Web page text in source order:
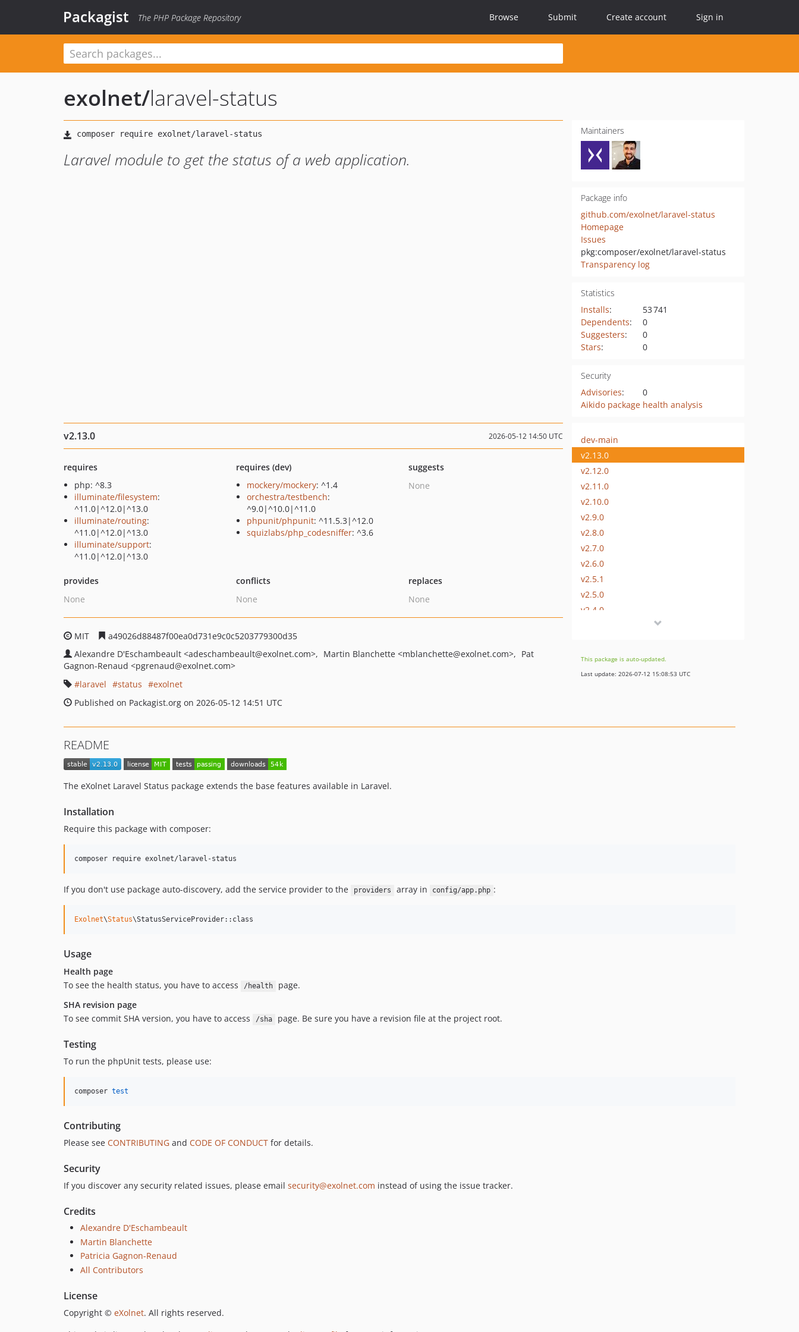
Packagist The PHP Package Repository Browse Submit Create account Sign in
exolnet/laravel-status
Laravel module to get the status of a web application.
Maintainers
Package info
github.com/exolnet/laravel-status
Homepage
Issues
pkg:composer/exolnet/laravel-status
Transparency log
Statistics
Installs:
53 741
Dependents:
0
Suggesters:
0
Stars: 0
Security
Advisories:
0
Aikido package health analysis
v2.13.0 2026-05-12 14:50 UTC
requires
php: ^8.3
illuminate/filesystem:
^11.0|^12.0|^13.0
illuminate/routing:
^11.0|^12.0|^13.0
illuminate/support:
^11.0|^12.0|^13.0
requires (dev)
mockery/mockery: ^1.4
orchestra/testbench:
^9.0|^10.0|^11.0
phpunit/phpunit: ^11.5.3|^12.0
squizlabs/php_codesniffer: ^3.6
suggests
None
provides
None
conflicts
None
replaces
None
MIT
a49026d88487f00ea0d731e9c0c5203779300d35
Alexandre D'Eschambeault <adeschambeault@exolnet.com> Martin Blanchette <mblanchette@exolnet.com>
Pat
Gagnon-Renaud <pgrenaud@exolnet.com>
laravel
status
exolnet
Published on Packagist.org on 2026-05-12 14:51 UTC
dev-main
v2.13.0
v2.12.0
v2.11.0
v2.10.0
v2.9.0
v2.8.0
v2.7.0
v2.6.0
v2.5.1
v2.5.0
v2.4.0
v2.1.1
v2.1.0
This package is auto-updated.
Last update: 2026-07-12 15:08:53 UTC
README
The eXolnet Laravel Status package extends the base features available in Laravel.
Installation
Require this package with composer:
composer require exolnet/laravel-status
If you don't use package auto-discovery, add the service provider to the providers array in config/app.php :
Exolnet\Status\StatusServiceProvider::class
Usage
Health page
To see the health status, you have to access
/health
page.
SHA revision page
To see commit SHA version, you have to access
/sha page. Be sure you have a revision file at the project root.
Testing
To run the phpUnit tests, please use:
composer test
Contributing
Please see CONTRIBUTING and CODE OF CONDUCT for details.
Security
If you discover any security related issues, please email security@exolnet.com instead of using the issue tracker.
Credits
Alexandre D'Eschambeault
Martin Blanchette
Patricia Gagnon-Renaud
All Contributors
License
Copyright © eXolnet. All rights reserved.